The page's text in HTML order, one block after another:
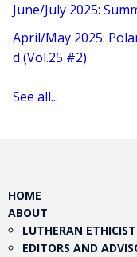
June/July 2025:
April/May 2025:
d (Vol.25 #2)
See all...
HOME
ABOUT
LUTHERAN
EDITORS AND